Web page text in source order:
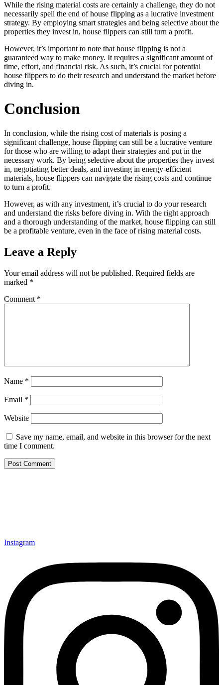
While the rising material costs are certainly a challenge, they do not
necessarily spell the end of house flipping as a lucrative investment
strategy. By employing smart strategies and being selective about the
properties they invest in, house flippers can still turn a profit.
However, it’s important to note that house flipping is not a
guaranteed way to make money. It requires a significant amount of
time, effort, and financial risk. As such, it’s crucial for potential
house flippers to do their research and understand the market before
diving in.
Conclusion
In conclusion, while the rising cost of materials is posing a
significant challenge, house flipping can still be a lucrative venture
for those who are willing to adapt their strategies and put in the
necessary work. By being selective about the properties they invest
in, negotiating better deals, and investing in energy-efficient
materials, house flippers can navigate the rising costs and continue
to turn a profit.
However, as with any investment, it’s crucial to do your research
and understand the risks before diving in. With the right approach
and a thorough understanding of the market, house flipping can still
be a profitable venture, even in the face of rising material costs.
Leave a Reply
Your email address will not be published. Required fields are
marked *
Comment *
Name *
Email *
Website
Save my name, email, and website in this browser for the next
time I comment.
Instagram